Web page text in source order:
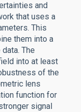
and
that uses a
This
them into a
The
into at least
of the
lens
function for
signal